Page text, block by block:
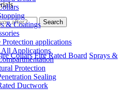
& Coatings
Protection applications
Applications
Protection
Sealing
Ductwork
Search
Collars Fire Rated Board Sprays &